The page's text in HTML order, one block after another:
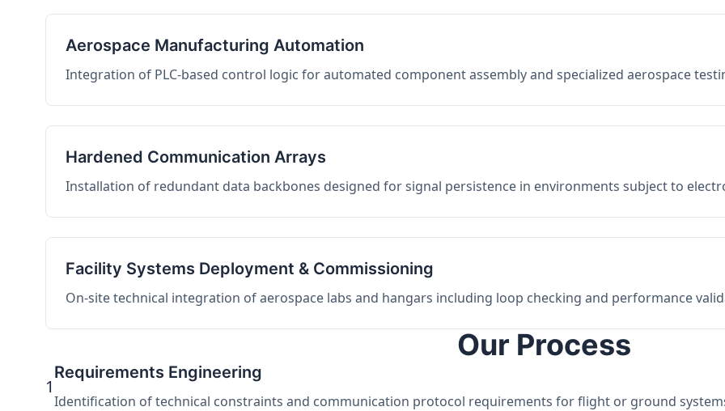
Aerospace Manufacturing Automation
Integration of PLC-based control logic for automated component assembly and specialized aerospace
Hardened Communication Arrays
Installation of redundant data backbones designed for signal persistence in environments subject to
Facility Systems Deployment & Commissioning
On-site technical integration of aerospace labs and hangars including loop checking and performance
Our Process
1
Requirements Engineering
Identification of technical constraints and communication protocol requirements for flight or ground